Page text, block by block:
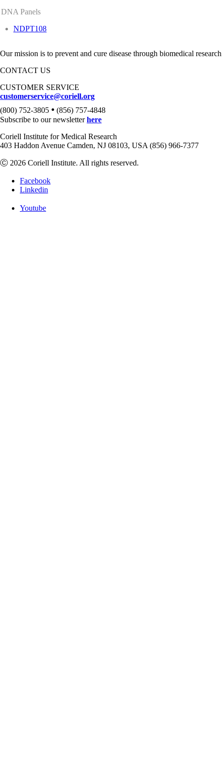
DNA Panels
NDPT108
Our mission is to prevent and cure disease through biomedical
CONTACT US
CUSTOMER SERVICE
customerservice@coriell.org
(800) 752-3805 • (856) 757-4848
Subscribe to our newsletterhere
Coriell Institute for Medical Research
403 Haddon Avenue Camden, NJ 08103, USA (856) 966-7377
Ⓒ 2026 Coriell Institute. All rights reserved.
Facebook
Linkedin
Youtube